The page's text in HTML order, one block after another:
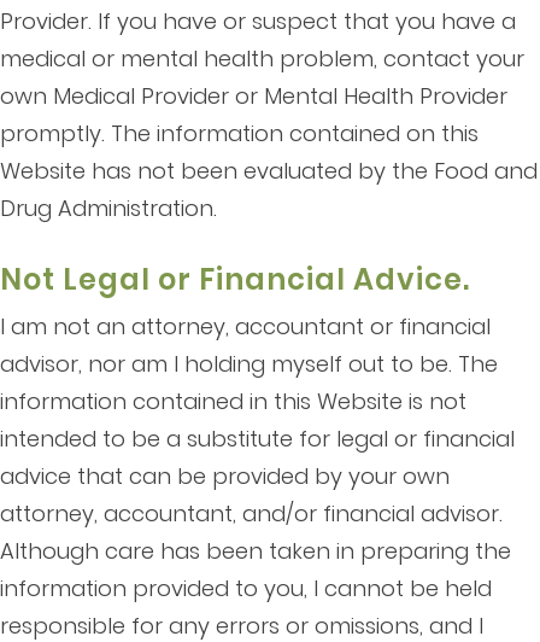
Provider. If you have or suspect that you have a
medical or mental health problem, contact your
own Medical Provider or Mental Health Provider
promptly. The information contained on this
Website has not been evaluated by the Food and
Drug Administration.
Not Legal or Financial Advice.
I am not an attorney, accountant or financial
advisor, nor am I holding myself out to be. The
information contained in this Website is not
intended to be a substitute for legal or financial
advice that can be provided by your own
attorney, accountant, and/or financial advisor.
Although care has been taken in preparing the
information provided to you, I cannot be held
responsible for any errors or omissions, and I